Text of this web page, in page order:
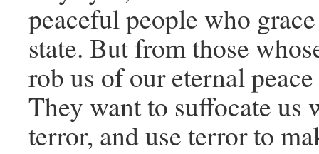
peaceful people who
state. But from those
rob us of our eternal
They want to suffocate us
terror, and use terror to